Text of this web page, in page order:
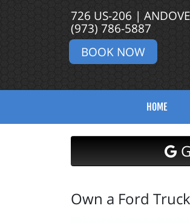
726 US-206 |
(973) 786-5887
BOOK NOW
HOME
Own a Ford